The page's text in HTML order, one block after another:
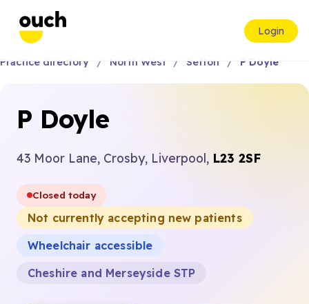
Login
Practice directory North West Sefton P Doyle
P Doyle
43 Moor Lane, Crosby, Liverpool, L23 2SF
Closed today
Not currently accepting new patients
Wheelchair accessible
Cheshire and Merseyside STP